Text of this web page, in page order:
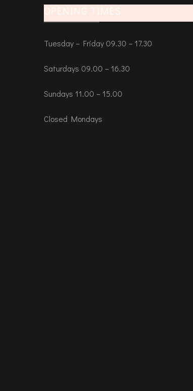
OPENING TIMES
Tuesday – Friday 09.30 – 17.30
Saturdays 09.00 – 16.30
Sundays 11.00 – 15.00
Closed Mondays